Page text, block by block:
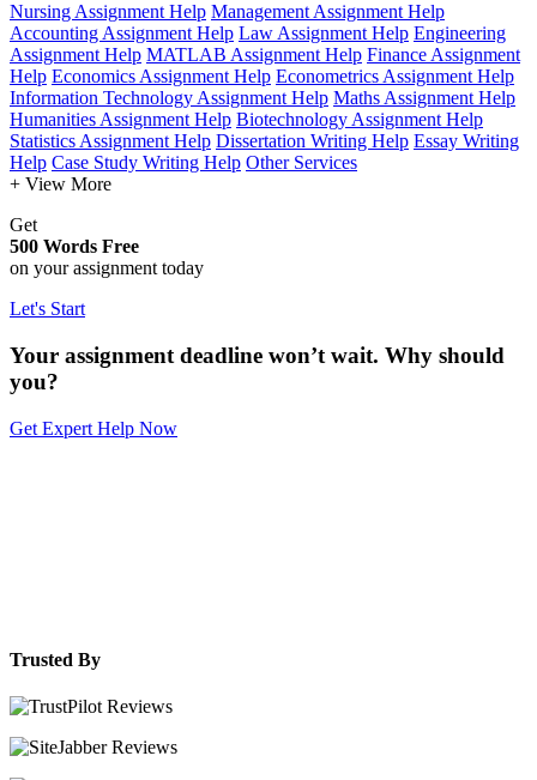
Nursing Assignment Help Management Assignment Help
Accounting Assignment Help Law Assignment Help Engineering
Assignment Help MATLAB Assignment Help Finance Assignment
Help Economics Assignment Help Econometrics Assignment Help
Information Technology Assignment Help Maths Assignment Help
Humanities Assignment Help Biotechnology Assignment Help
Statistics Assignment Help Dissertation Writing Help Essay Writing
Help Case Study Writing Help Other Services
+ View More
Get
500 Words Free
on your assignment today
Let's Start
Your assignment deadline won’t wait. Why should
you?
Get Expert Help Now
Trusted By